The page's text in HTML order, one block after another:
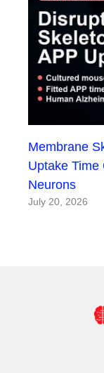
Membrane
Uptake Time
Neurons
July 20, 2026